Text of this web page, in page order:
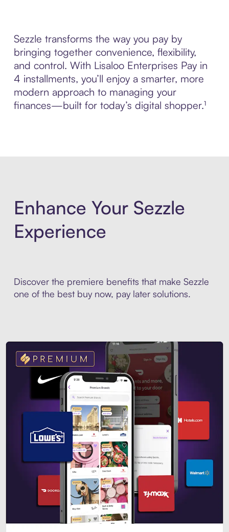
Sezzle transforms the way you pay by
bringing together convenience, flexibility,
and control. With Lisaloo Enterprises Pay in
4 installments, you’ll enjoy a smarter, more
modern approach to managing your
finances—built for today’s digital shopper.¹
Enhance Your Sezzle
Experience
Discover the premiere benefits that make Sezzle
one of the best buy now, pay later solutions.